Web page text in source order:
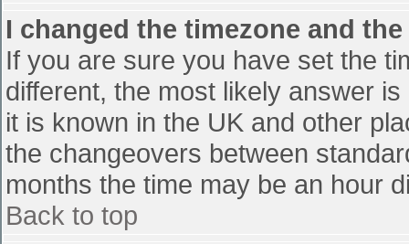
I changed the timezone and
If you are sure you have set the
different, the most likely answer
it is known in the UK and other
the changeovers between
months the time may be an hour
Back to top